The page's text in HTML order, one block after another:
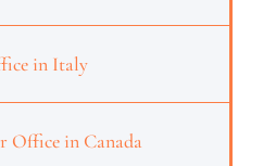
in Italy
Office in Canada